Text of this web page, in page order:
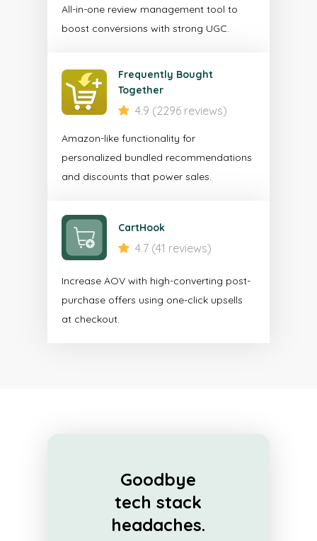
All-in-one review management tool to
boost conversions with strong UGC.
Frequently Bought
Together
4.9 (2296 reviews)
Amazon-like functionality for
personalized bundled recommendations
and discounts that power sales.
CartHook
4.7 (41 reviews)
Increase AOV with high-converting post-
purchase offers using one-click upsells
at checkout.
Goodbye
tech stack
headaches.